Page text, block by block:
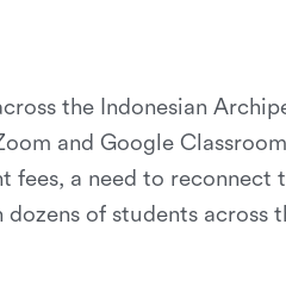
the Indonesian
and Google
a need to reconnect
of students across